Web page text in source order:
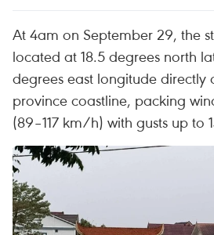
​At 4am on September 29, the
located at 18.5 degrees north
degrees east longitude directly
province coastline, packing
(89–117 km/h) with gusts up to